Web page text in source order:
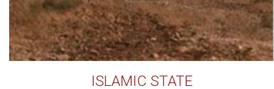
ISLAMIC STATE